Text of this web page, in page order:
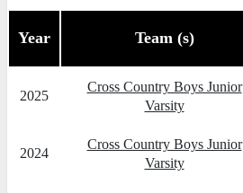
Year Team (s)
2025
Cross Country Boys Junior
Varsity
2024
Cross Country Boys Junior
Varsity